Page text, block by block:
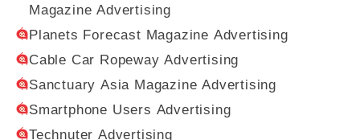
Magazine Advertising
Planets Forecast Magazine Advertising
Cable Car Ropeway Advertising
Sanctuary Asia Magazine Advertising
Smartphone Users Advertising
Technuter Advertising